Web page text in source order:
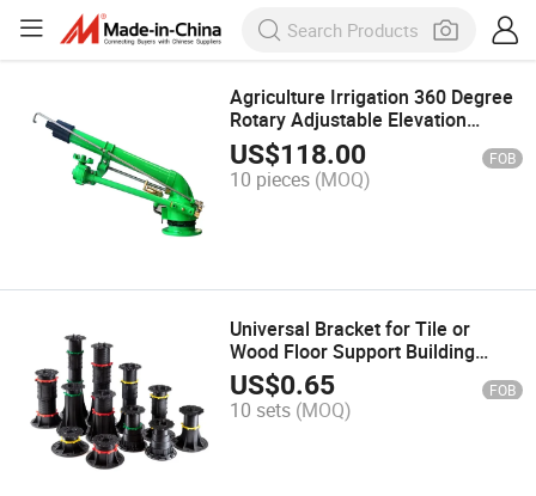
Agriculture Irrigation 360 Degree
Rotary Adjustable Elevation
Turbine Metal Watering Tool
Farm Use
US$118.00 FOB
10 pieces (MOQ)
Universal Bracket for Tile or
Wood Floor Support Building
Materials
US$0.65 FOB
10 sets (MOQ)